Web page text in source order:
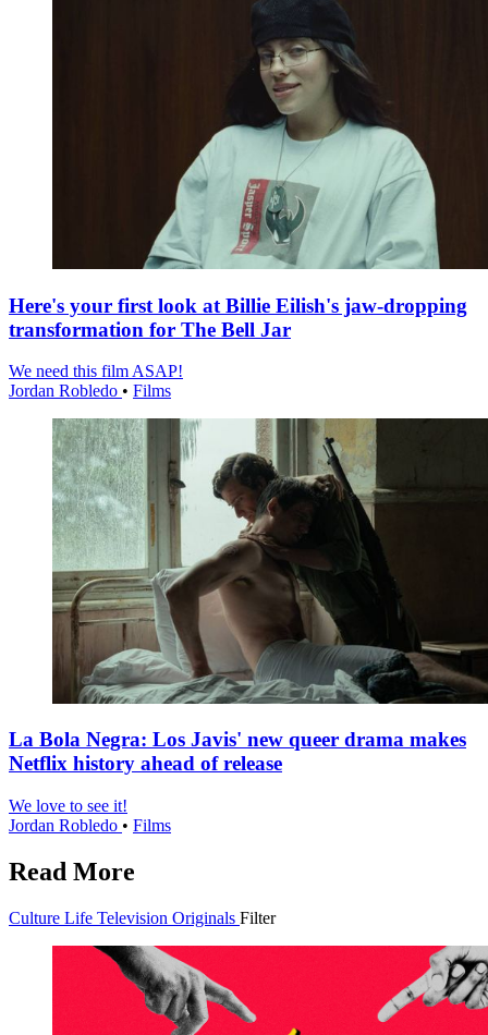
Here's your first look at Billie Eilish's jaw-dropping
transformation for The Bell Jar
We need this film ASAP!
Jordan Robledo • Films
La Bola Negra: Los Javis' new queer drama makes
Netflix history ahead of release
We love to see it!
Jordan Robledo • Films
Read More
Culture Life Television Originals Filter